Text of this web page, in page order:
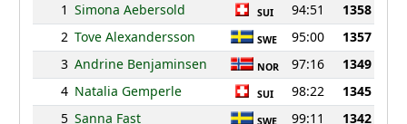
1 Simona Aebersold SUI 94:51
1358
2 Tove Alexandersson SWE 95:00
1357
3 Andrine Benjaminsen NOR 97:16
1349
4 Natalia Gemperle SUI 98:22
1345
5 Sanna Fast 99:11
1342